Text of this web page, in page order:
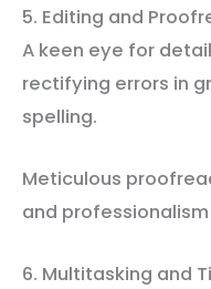
5. Editing and
A keen eye for
rectifying errors in
spelling.
Meticulous
and
6. Multitasking and